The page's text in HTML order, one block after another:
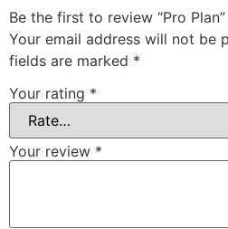
Be the first to review “Pro Plan”
Your email address will not be
fields are marked *
Your rating *
Your review *